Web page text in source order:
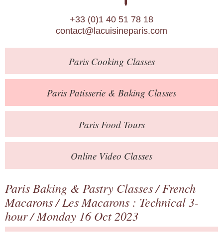
Calendar
About Us
Blog
Online Store
Private Events
Books
Contact
+33 (0)1 40 51 78 18
contact@lacuisineparis.com
ParisCooking Classes
Paris Patisserie & Baking Classes
ParisFood Tours
Online Video Classes
Paris Baking & Pastry Classes/French
Macarons/Les Macarons : Technical 3-
hour/ Monday 16 Oct 2023